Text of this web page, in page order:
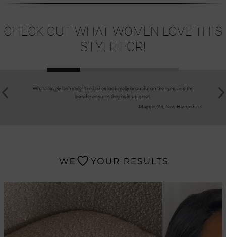
CHECK OUT WHAT WOMEN LOVE THIS
STYLE FOR!
What a lovely lash style! The lashes look really beautiful on the eyes, and the
bonder ensures they hold up great.
Maggie, 25, New Hampshire
I